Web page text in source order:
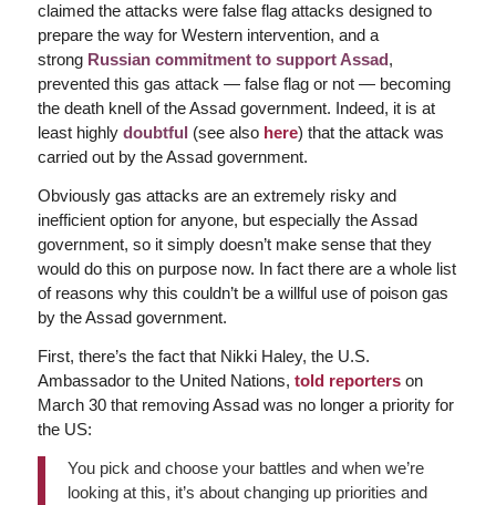
claimed the attacks were false flag attacks designed to
prepare the way for Western intervention, and a
strong Russian commitment to support Assad,
prevented this gas attack — false flag or not — becoming
the death knell of the Assad government. Indeed, it is at
least highly doubtful (see also here) that the attack was
carried out by the Assad government.
Obviously gas attacks are an extremely risky and
inefficient option for anyone, but especially the Assad
government, so it simply doesn’t make sense that they
would do this on purpose now. In fact there are a whole list
of reasons why this couldn’t be a willful use of poison gas
by the Assad government.
First, there’s the fact that Nikki Haley, the U.S.
Ambassador to the United Nations, told reporterson
March 30 that removing Assad was no longer a priority for
the US:
You pick and choose your battles and when we’re
looking at this, it’s about changing up priorities and